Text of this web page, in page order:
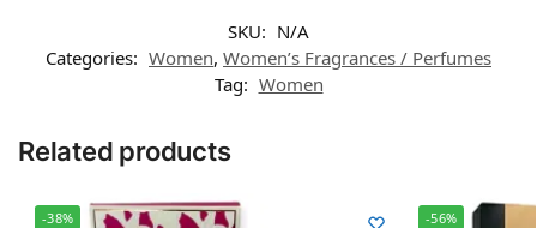
SKU: N/A
Categories: Women, Women’s Fragrances / Perfumes
Tag: Women
Related products
-38% -56%